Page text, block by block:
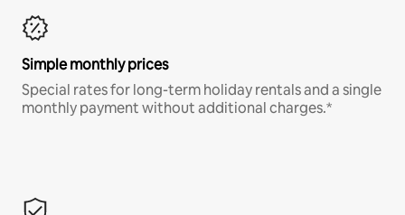
Simple monthly prices
Special rates for long-term holiday rentals and a single
monthly payment without additional charges.*